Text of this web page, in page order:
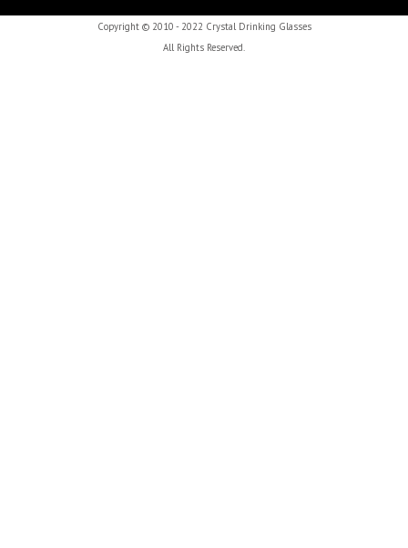
Copyright © 2010 - 2022 Crystal Drinking Glasses
All Rights Reserved.